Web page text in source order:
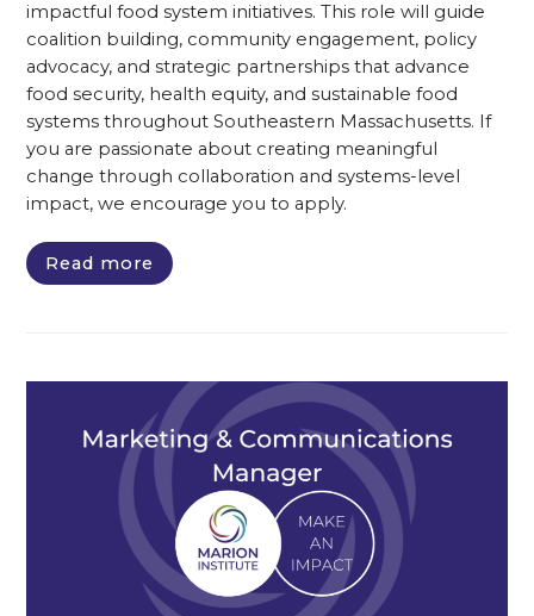
impactful food system initiatives. This role will guide
coalition building, community engagement, policy
advocacy, and strategic partnerships that advance
food security, health equity, and sustainable food
systems throughout Southeastern Massachusetts. If
you are passionate about creating meaningful
change through collaboration and systems-level
impact, we encourage you to apply.
Read more